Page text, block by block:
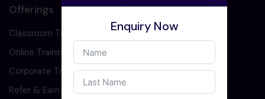
Offerings
Classroom Training
Online Training
Corporate Training
Refer & Earn
Enquiry Now